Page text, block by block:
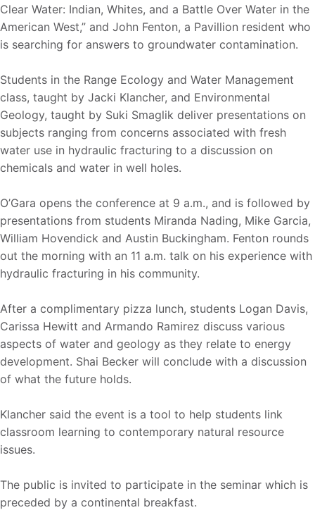
Clear Water: Indian, Whites, and a Battle Over Water in the
American West,” and John Fenton, a Pavillion resident who
is searching for answers to groundwater contamination.
Students in the Range Ecology and Water Management
class, taught by Jacki Klancher, and Environmental
Geology, taught by Suki Smaglik deliver presentations on
subjects ranging from concerns associated with fresh
water use in hydraulic fracturing to a discussion on
chemicals and water in well holes.
O’Gara opens the conference at 9 a.m., and is followed by
presentations from students Miranda Nading, Mike Garcia,
William Hovendick and Austin Buckingham. Fenton rounds
out the morning with an 11 a.m. talk on his experience with
hydraulic fracturing in his community.
After a complimentary pizza lunch, students Logan Davis,
Carissa Hewitt and Armando Ramirez discuss various
aspects of water and geology as they relate to energy
development. Shai Becker will conclude with a discussion
of what the future holds.
Klancher said the event is a tool to help students link
classroom learning to contemporary natural resource
issues.
The public is invited to participate in the seminar which is
preceded by a continental breakfast.